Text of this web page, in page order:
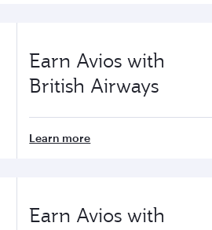
Earn Avios with
British Airways
Learn more
Earn Avios with